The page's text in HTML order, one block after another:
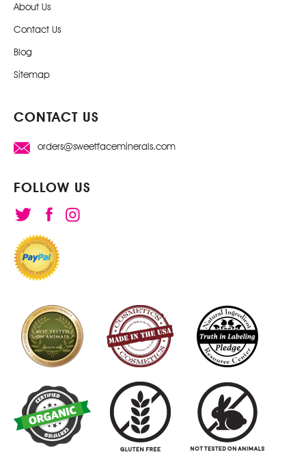
About Us
Contact Us
Blog
Sitemap
CONTACT US
orders@sweetfaceminerals.com
FOLLOW US